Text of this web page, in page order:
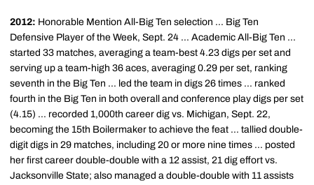
2012: Honorable Mention All-Big Ten selection ... Big Ten
Defensive Player of the Week, Sept. 24 ... Academic All-Big Ten ...
started 33 matches, averaging a team-best 4.23 digs per set and
serving up a team-high 36 aces, averaging 0.29 per set, ranking
seventh in the Big Ten ... led the team in digs 26 times ... ranked
fourth in the Big Ten in both overall and conference play digs per set
(4.15) ... recorded 1,000th career dig vs. Michigan, Sept. 22,
becoming the 15th Boilermaker to achieve the feat ... tallied double-
digit digs in 29 matches, including 20 or more nine times ... posted
her first career double-double with a 12 assist, 21 dig effort vs.
Jacksonville State; also managed a double-double with 11 assists